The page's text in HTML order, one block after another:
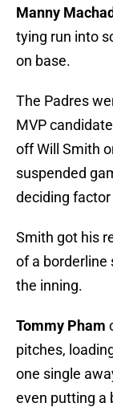
Manny
tying run into
on base.
The Padres
MVP
off Will Smith
suspended
deciding
Smith got his
of a borderline
the inning.
Tommy Pham
pitches,
one single
even putting a